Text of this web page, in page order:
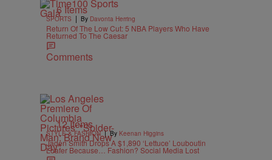
6 Items
SPORTS | By Davonta Herring
Return Of The Low Cut: 5 NBA Players Who Have
Returned To The Caesar
Comments
12 Items
STYLE & FASHION | By Keenan Higgins
Jaden Smith Drops A $1,890 ‘Lettuce’ Louboutin
Loafer Because… Fashion? Social Media Lost